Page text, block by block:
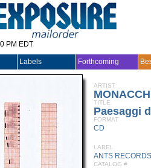
PM EDT
Labels Forthcoming
ARTIST
TITLE
Paesaggi
FORMAT
CD
LABEL
ANTS RECORDS
CATALOG #